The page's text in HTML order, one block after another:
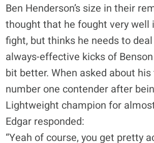
Ben Henderson’s size in their
thought that he fought very well
fight, but thinks he needs to
always-effective kicks of
bit better. When asked about
number one contender after
Lightweight champion for
Edgar responded:
“Yeah of course, you get pretty